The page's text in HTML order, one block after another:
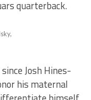
quarterback.
Josh Hines-
his maternal